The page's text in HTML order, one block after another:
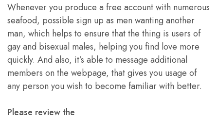
Whenever you produce a free account with numerous
seafood, possible sign up as men wanting another
man, which helps to ensure that the thing is users of
gay and bisexual males, helping you find love more
quickly. And also, it’s able to message additional
members on the webpage, that gives you usage of
any person you wish to become familiar with better.
Please review the